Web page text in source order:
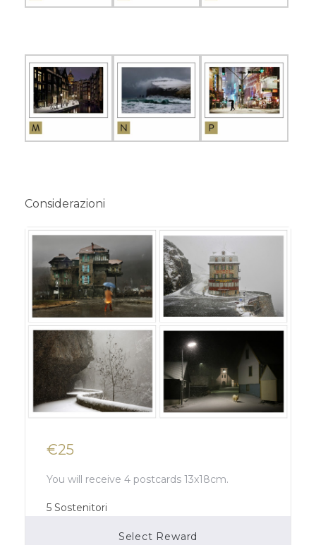
Considerazioni
€25
You will receive 4 postcards 13x18cm.
5 Sostenitori
Select Reward
Campaign Over